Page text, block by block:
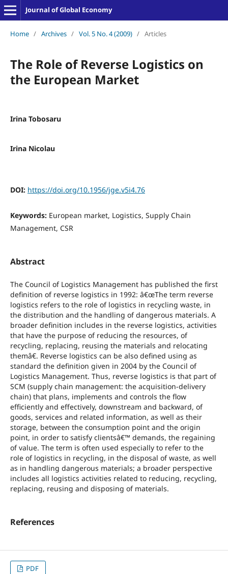
Journal of Global Economy
Home / Archives / Vol. 5 No. 4 (2009) / Articles
The Role of Reverse Logistics on
the European Market
Irina Tobosaru
Irina Nicolau
DOI: https://doi.org/10.1956/jge.v5i4.76
Keywords: European market, Logistics, Supply Chain
Management, CSR
Abstract
The Council of Logistics Management has published the first
definition of reverse logistics in 1992: â€œThe term reverse
logistics refers to the role of logistics in recycling waste, in
the distribution and the handling of dangerous materials. A
broader definition includes in the reverse logistics, activities
that have the purpose of reducing the resources, of
recycling, replacing, reusing the materials and relocating
themâ€. Reverse logistics can be also defined using as
standard the definition given in 2004 by the Council of
Logistics Management. Thus, reverse logistics is that part of
SCM (supply chain management: the acquisition-delivery
chain) that plans, implements and controls the flow
efficiently and effectively, downstream and backward, of
goods, services and related information, as well as their
storage, between the consumption point and the origin
point, in order to satisfy clientsâ€™ demands, the regaining
of value. The term is often used especially to refer to the
role of logistics in recycling, in the disposal of waste, as well
as in handling dangerous materials; a broader perspective
includes all logistics activities related to reducing, recycling,
replacing, reusing and disposing of materials.
References
PDF